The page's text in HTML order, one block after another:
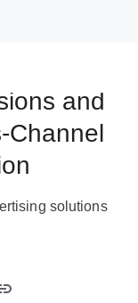
and
Channel
solutions